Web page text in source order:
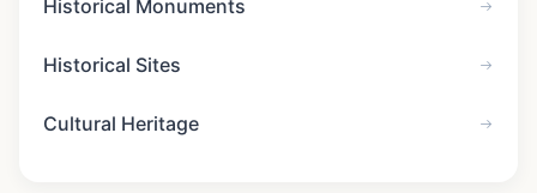
Historical Monuments
Historical Sites
Cultural Heritage